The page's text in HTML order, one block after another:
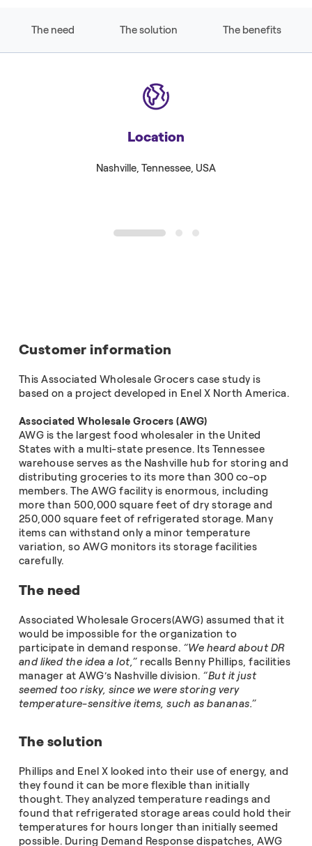
The need The solution The benefits
Location
Nashville, Tennessee, USA
1 2 3
Customer information
This Associated Wholesale Grocers case study is
based on a project developed in Enel X North America.
Associated Wholesale Grocers (AWG)
AWG is the largest food wholesaler in the United
States with a multi-state presence. Its Tennessee
warehouse serves as the Nashville hub for storing and
distributing groceries to its more than 300 co-op
members. The AWG facility is enormous, including
more than 500,000 square feet of dry storage and
250,000 square feet of refrigerated storage. Many
items can withstand only a minor temperature
variation, so AWG monitors its storage facilities
carefully.
The need
Associated Wholesale Grocers(AWG) assumed that it
would be impossible for the organization to
participate in demand response. “We heard about DR
and liked the idea a lot,” recalls Benny Phillips, facilities
manager at AWG’s Nashville division. “But it just
seemed too risky, since we were storing very
temperature-sensitive items, such as bananas.”
The solution
Phillips and Enel X looked into their use of energy, and
they found it can be more flexible than initially
thought. They analyzed temperature readings and
found that refrigerated storage areas could hold their
temperatures for hours longer than initially seemed
possible. During Demand Response dispatches, AWG